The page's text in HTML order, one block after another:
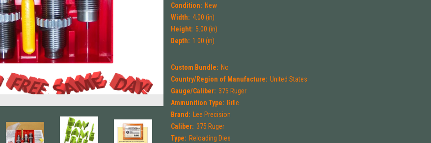
Condition: New
Width: 4.00 (in)
Height: 5.00 (in)
Depth: 1.00 (in)
Custom Bundle: No
Country/Region of Manufacture: United States
Gauge/Caliber: 375 Ruger
Ammunition Type: Rifle
Brand:
Lee Precision
Caliber: 375 Ruger
Type: Reloading Dies